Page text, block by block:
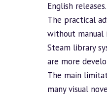
English
The practical
without manual
Steam library
are more
The main
many visual